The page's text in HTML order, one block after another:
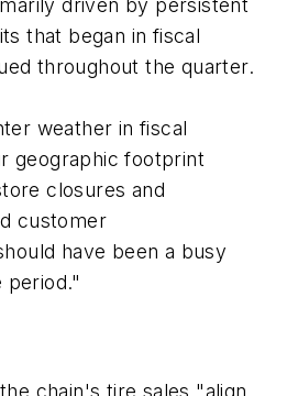
driven by persistent
that began in fiscal
throughout the quarter.
weather in fiscal
geographic footprint
closures and
customer
have been a busy
period."
chain's tire sales "align